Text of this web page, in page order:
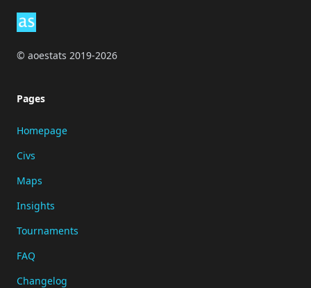
© aoestats 2019-2026
Pages
Homepage
Civs
Maps
Insights
Tournaments
FAQ
Changelog